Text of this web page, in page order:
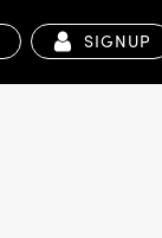
SIGNUP